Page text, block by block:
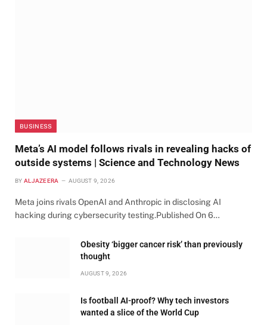
BUSINESS
Meta’s AI model follows rivals in revealing hacks of
outside systems | Science and Technology News
BY ALJAZEERA AUGUST 9, 2026
Meta joins rivals OpenAI and Anthropic in disclosing AI
hacking during cybersecurity testing.Published On 6…
Obesity ‘bigger cancer risk’ than previously
thought
AUGUST 9, 2026
Is football AI-proof? Why tech investors
wanted a slice of the World Cup